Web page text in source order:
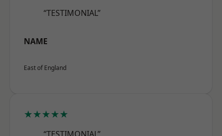
“TESTIMONIAL”
NAME
East of England
★★★★★